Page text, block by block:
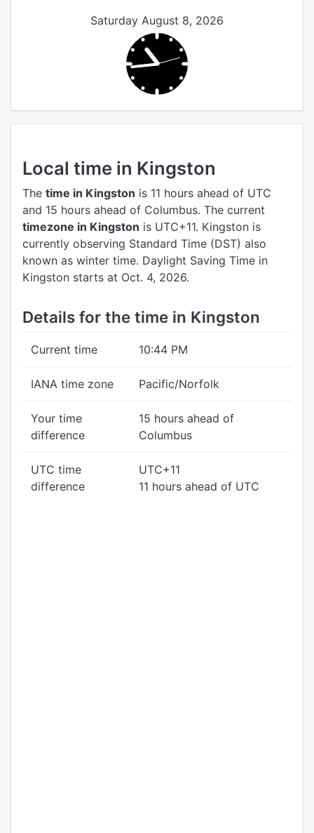
Saturday August 8, 2026
Local time in Kingston
The time in Kingston is 11 hours ahead of UTC
and 15 hours ahead of Columbus. The current
timezone in Kingston is UTC+11. Kingston is
currently observing Standard Time (DST) also
known as winter time. Daylight Saving Time in
Kingston starts at Oct. 4, 2026.
Details for the time in Kingston
Current time 10:44 PM
IANA time zone Pacific/Norfolk
Your time
difference
15 hours ahead of
Columbus
UTC time
difference
UTC+11
11 hours ahead of UTC